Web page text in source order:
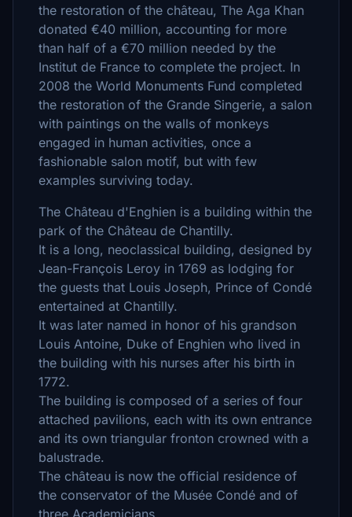
the restoration of the château, The Aga Khan
donated €40 million, accounting for more
than half of a €70 million needed by the
Institut de France to complete the project. In
2008 the World Monuments Fund completed
the restoration of the Grande Singerie, a salon
with paintings on the walls of monkeys
engaged in human activities, once a
fashionable salon motif, but with few
examples surviving today.
The Château d'Enghien is a building within the
park of the Château de Chantilly.
It is a long, neoclassical building, designed by
Jean-François Leroy in 1769 as lodging for
the guests that Louis Joseph, Prince of Condé
entertained at Chantilly.
It was later named in honor of his grandson
Louis Antoine, Duke of Enghien who lived in
the building with his nurses after his birth in
1772.
The building is composed of a series of four
attached pavilions, each with its own entrance
and its own triangular fronton crowned with a
balustrade.
The château is now the official residence of
the conservator of the Musée Condé and of
three Academicians.